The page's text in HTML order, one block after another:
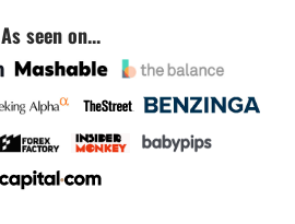
As seen on...